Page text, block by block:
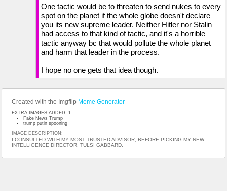
One tactic would be to threaten to send nukes to every
spot on the planet if the whole globe doesn't declare
you its new supreme leader. Neither Hitler nor Stalin
had access to that kind of tactic, and it's a horrible
tactic anyway bc that would pollute the whole planet
and harm that leader in the process.
I hope no one gets that idea though.
Created with the Imgflip Meme Generator
EXTRA IMAGES ADDED: 1
Fake News Trump
trump putin spooning
IMAGE DESCRIPTION:
I CONSULTED WITH MY MOST TRUSTED ADVISOR; BEFORE PICKING MY NEW
INTELLIGENCE DIRECTOR, TULSI GABBARD.